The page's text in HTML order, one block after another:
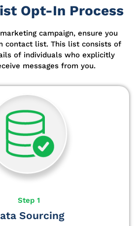
Opt-In Process
campaign, ensure you
contact list. This list consists of
of individuals who explicitly
messages from you.
Step 1
Sourcing